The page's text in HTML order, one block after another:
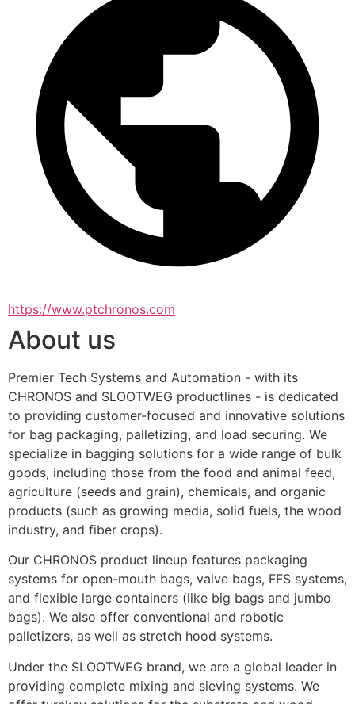
https://www.ptchronos.com
About us
Premier Tech Systems and Automation - with its
CHRONOS and SLOOTWEG productlines - is dedicated
to providing customer-focused and innovative solutions
for bag packaging, palletizing, and load securing. We
specialize in bagging solutions for a wide range of bulk
goods, including those from the food and animal feed,
agriculture (seeds and grain), chemicals, and organic
products (such as growing media, solid fuels, the wood
industry, and fiber crops).
Our CHRONOS product lineup features packaging
systems for open-mouth bags, valve bags, FFS systems,
and flexible large containers (like big bags and jumbo
bags). We also offer conventional and robotic
palletizers, as well as stretch hood systems.
Under the SLOOTWEG brand, we are a global leader in
providing complete mixing and sieving systems. We